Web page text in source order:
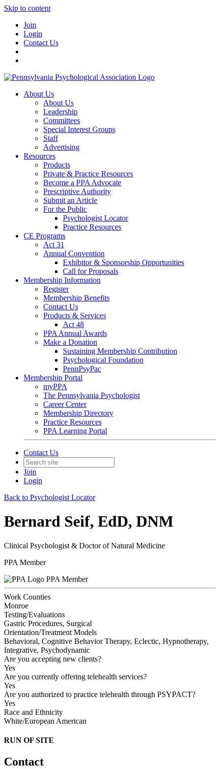
Skip to content
Join
Login
Contact Us
About Us
About Us
Leadership
Committees
Special Interest Groups
Staff
Advertising
Resources
Products
Private & Practice Resources
Become a PPA Advocate
Prescriptive Authority
Submit an Article
For the Public
Psychologist Locator
Practice Resources
CE Programs
Act 31
Annual Convention
Exhibitor & Sponsorship Opportunities
Call for Proposals
Membership Information
Register
Membership Benefits
Contact Us
Products & Services
Act 48
PPA Annual Awards
Make a Donation
Sustaining Membership Contribution
Psychological Foundation
PennPsyPac
Membership Portal
myPPA
The Pennsylvania Psychologist
Career Center
Membership Directory
Practice Resources
PPA Learning Portal
Contact Us
Join
Login
Back to Psychologist Locator
Bernard Seif, EdD, DNM
Clinical Psychologist & Doctor of Natural Medicine
PPA Member
PPA Member
Work Counties
Monroe
Testing/Evaluations
Gastric Procedures, Surgical
Orientation/Treatment Models
Behavioral, Cognitive Behavior Therapy, Eclectic, Hypnotherapy,
Integrative, Psychodynamic
Are you accepting new clients?
Yes
Are you currently offering telehealth services?
Yes
Are you authorized to practice telehealth through PSYPACT?
Yes
Race and Ethnicity
White/European American
RUN OF SITE
Contact